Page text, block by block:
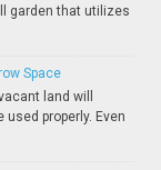
garden that utilizes
Space
land will
properly. Even